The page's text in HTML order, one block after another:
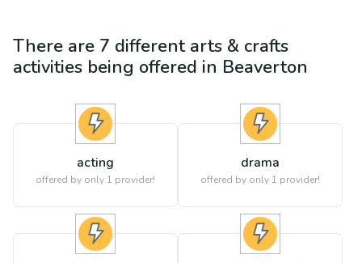
There are 7 different arts & crafts
activities being offered in Beaverton
acting
offered by only 1 provider!
drama
offered by only 1 provider!